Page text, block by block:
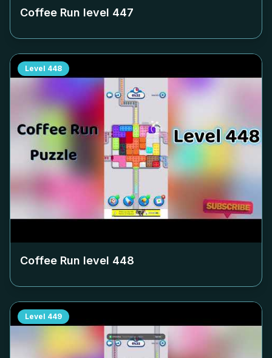
Coffee Run level 447
Level 448
Coffee Run level 448
Level 449